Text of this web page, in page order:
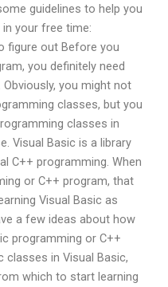
guidelines to help you
your free time:
figure out Before you
you definitely need
you might not
classes, but you
classes in
Visual Basic is a library
C++ programming. When
or C++ program, that
Visual Basic as
a few ideas about how
programming or C++
in Visual Basic,
which to start learning